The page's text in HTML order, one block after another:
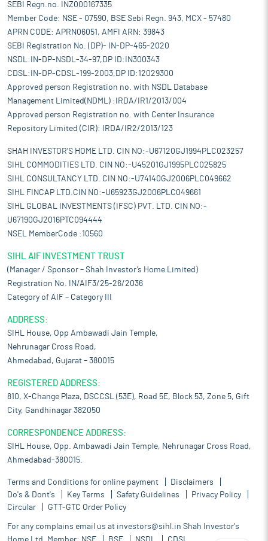
SEBI Regn.no. INZ000167335
Member Code: NSE - 07590, BSE Sebi Regn. 943, MCX - 57480
APRN CODE: APRN06051, AMFI ARN: 39843
SEBI Registration No. (DP)- IN-DP-465-2020
NSDL:IN-DP-NSDL-34-97,DP ID:IN300343
CDSL:IN-DP-CDSL-199-2003,DP ID:12029300
Approved person Registration no. with NSDL Database
Management Limited(NDML) :IRDA/IR1/2013/004
Approved person Registration no. with Center Insurance
Repository Limited (CIR): IRDA/IR2/2013/123
SHAH INVESTOR'S HOME LTD. CIN NO:-U67120GJ1994PLC023257
SIHL COMMODITIES LTD. CIN NO:-U45201GJ1995PLC025825
SIHL CONSULTANCY LTD. CIN NO:-U74140GJ2006PLC049662
SIHL FINCAP LTD.CIN NO:-U65923GJ2006PLC049661
SIHL GLOBAL INVESTMENTS (IFSC) PVT. LTD. CIN NO:-
U67190GJ2016PTC094444
NSEL MemberCode :10560
SIHL AIF INVESTMENT TRUST
(Manager / Sponsor – Shah Investor’s Home Limited)
Registration No. IN/AIF3/25-26/2036
Category of AIF – Category III
ADDRESS:
SIHL House, Opp Ambawadi Jain Temple,
Nehrunagar Cross Road,
Ahmedabad, Gujarat – 380015
REGISTERED ADDRESS:
810, X-Change Plaza, DSCCSL (53E), Road 5E, Block 53, Zone 5, Gift
City, Gandhinagar 382050
CORRESPONDENCE ADDRESS:
SIHL House, Opp. Ambawadi Jain Temple, Nehrunagar Cross Road,
Ahmedabad-380015.
Terms and Conditions for online payment
Disclaimers
Do's & Dont's
Key Terms Safety Guidelines
Privacy Policy
Circular
GTT-GTC Order Policy
For any complains email us at investors@sihl.in Shah Investor's